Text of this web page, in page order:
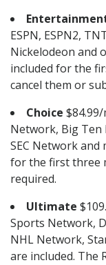
ESPN, ESPN2,
Nickelodeon and
included for the
cancel them or
Choice
Network, Big Ten
SEC Network and
for the first three
required.
Ultimate
Sports Network,
NHL Network,
are included. The